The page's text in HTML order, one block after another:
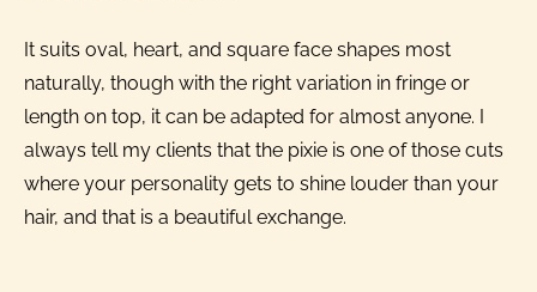
It suits oval, heart, and square face shapes most
naturally, though with the right variation in fringe or
length on top, it can be adapted for almost anyone. I
always tell my clients that the pixie is one of those cuts
where your personality gets to shine louder than your
hair, and that is a beautiful exchange.